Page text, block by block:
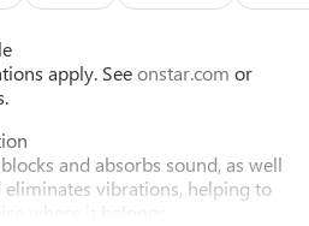
apply. Seeonstar.com or
and absorbs sound, as well
eliminates vibrations, helping to
where it belongs